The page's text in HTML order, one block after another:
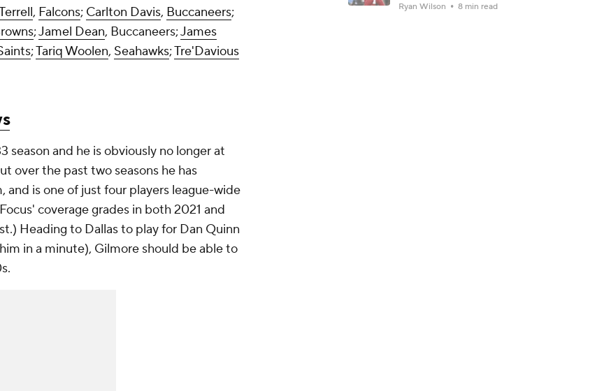
, Falcons; Carlton Davis, Buccaneers;
;Jamel Dean, Buccaneers;James
;Tariq Woolen, Seahawks;Tre'Davious
and he is obviously no longer at
over the past two seasons he has
is one of just four players league-wide
coverage grades in both 2021 and
Heading to Dallas to play for Dan Quinn
in a minute), Gilmore should be able to
Ryan Wilson 8 min read